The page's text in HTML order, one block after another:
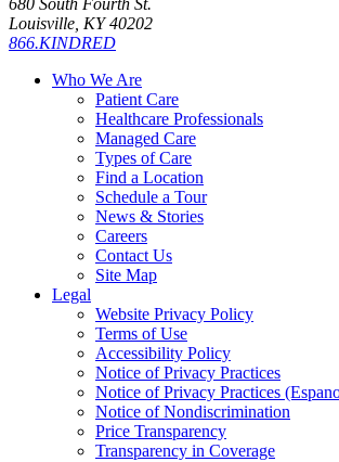
680 South Fourth St.
Louisville, KY 40202
866.KINDRED
Who We Are
Patient Care
Healthcare Professionals
Managed Care
Types of Care
Find a Location
Schedule a Tour
News & Stories
Careers
Contact Us
Site Map
Legal
Website Privacy Policy
Terms of Use
Accessibility Policy
Notice of Privacy Practices
Notice of Privacy Practices
Notice of Nondiscrimination
Price Transparency
Transparency in Coverage